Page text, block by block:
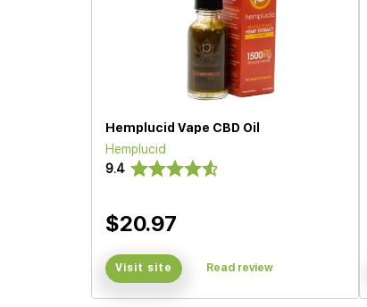
Hemplucid Vape CBD Oil
Hemplucid
9.4
$20.97
Visit site Read review